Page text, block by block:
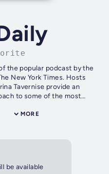
the popular podcast by the
New York Times. Hosts
Tavernise provide an
to some of the most
MORE
be available